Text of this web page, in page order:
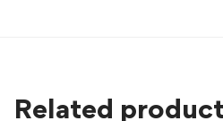
Related